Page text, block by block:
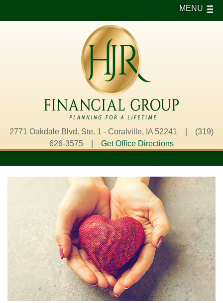
2771 Oakdale Blvd. Ste. 1 - Coralville, IA 52241 | (319)
626-3575 | Get Office Directions
MENU